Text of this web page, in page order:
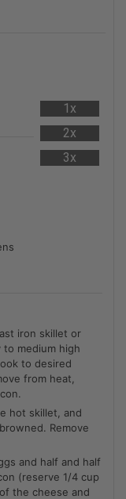
1x
2x
3x
iron skillet or
medium high
to desired
from heat,
hot skillet, and
Remove
and half and half
(reserve 1/4 cup
the cheese and